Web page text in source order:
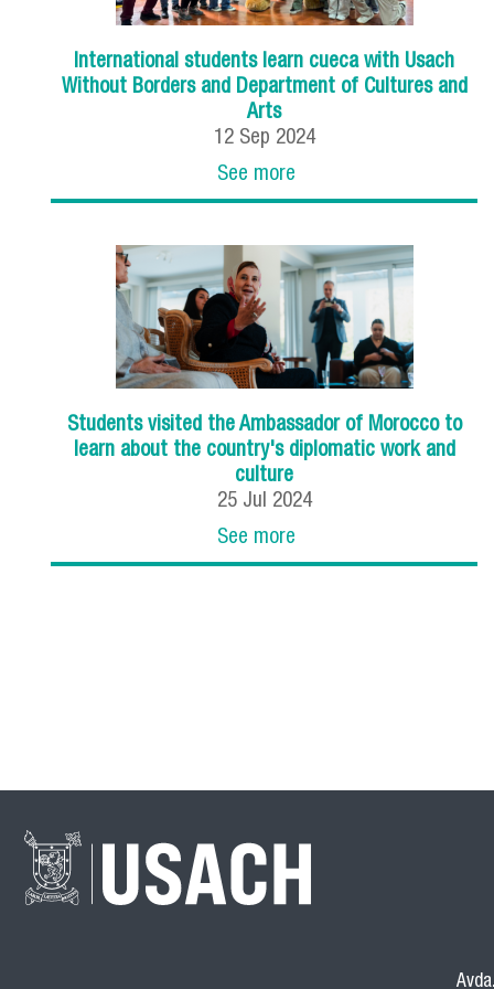
International students learn cueca with Usach
Without Borders and Department of Cultures and
Arts
12 Sep 2024
See more
Students visited the Ambassador of Morocco to
learn about the country's diplomatic work and
culture
25 Jul 2024
See more